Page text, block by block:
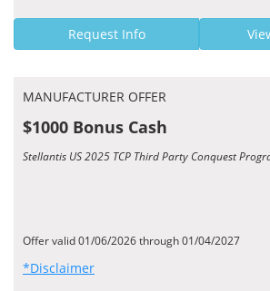
Request Info
MANUFACTURER OFFER
$1000 Bonus Cash
Stellantis US 2025 TCP Third Party Conquest
Offer valid 01/06/2026 through 01/04/2027
*Disclaimer